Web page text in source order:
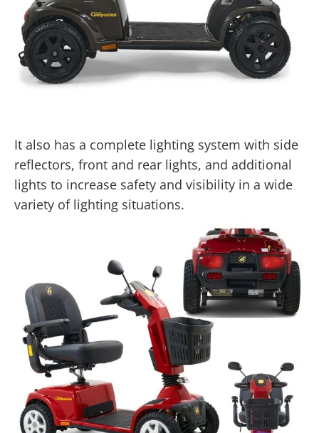
It also has a complete lighting system with side
reflectors, front and rear lights, and additional
lights to increase safety and visibility in a wide
variety of lighting situations.